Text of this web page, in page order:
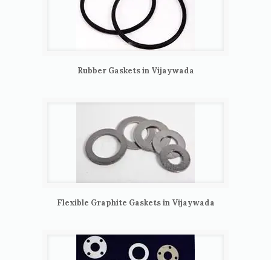
Rubber Gaskets in Vijaywada
Flexible Graphite Gaskets in Vijaywada